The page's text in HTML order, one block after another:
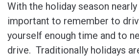
With the holiday season
important to remember to
yourself enough time and to
drive. Traditionally holidays